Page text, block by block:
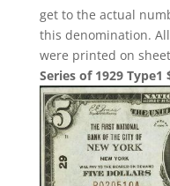
get to the actual
this denomination.
were printed on
Series of 1929